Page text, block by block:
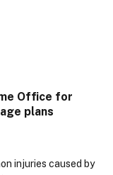
Office for
plans